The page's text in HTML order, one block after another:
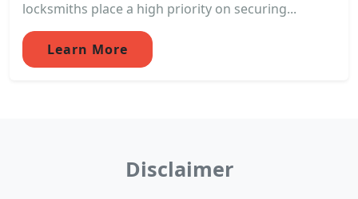
locksmiths place a high priority on securing...
Learn More
Disclaimer